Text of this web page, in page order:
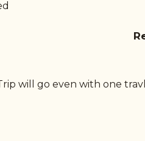
will go even with one